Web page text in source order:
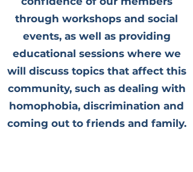
through workshops and social
events, as well as providing
educational sessions where we
will discuss topics that affect this
community, such as dealing with
homophobia, discrimination and
coming out to friends and family.